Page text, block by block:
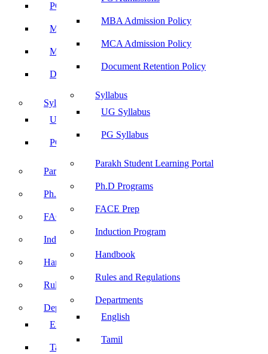
MBA Admission Policy
MCA Admission Policy
Document Retention Policy
Syllabus
UG Syllabus
PG Syllabus
Parakh Student Learning Portal
Ph.D Programs
FACE Prep
Induction Program
Handbook
Rules and Regulations
Departments
English
Tamil
PG Admissions
MBA Admission Policy
MCA Admission Policy
Document Retention Policy
Syllabus
UG Syllabus
PG Syllabus
Parakh Student Learning Portal
Ph.D Programs
FACE Prep
Induction Program
Handbook
Rules and Regulations
Departments
English
Tamil